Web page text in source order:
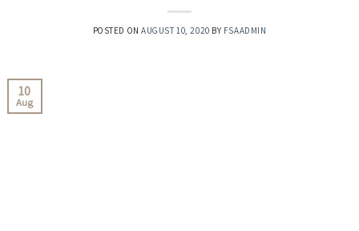
POSTED ONAUGUST 10, 2020 BY FSAADMIN
10
Aug